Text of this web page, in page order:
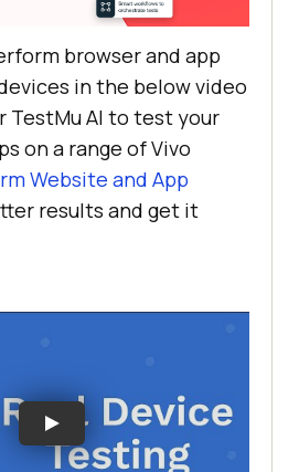
browser and app
in the below video
TestMu AI to test your
on a range of Vivo
Website and App
results and get it